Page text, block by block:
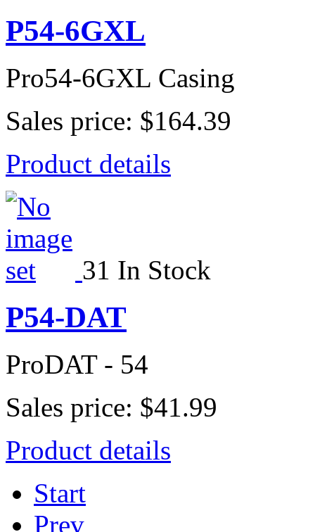
P54-6GXL
Pro54-6GXL Casing
Sales price: $164.39
Product details
31 In Stock
P54-DAT
ProDAT - 54
Sales price: $41.99
Product details
Start
Prev